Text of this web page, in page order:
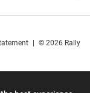
© 2026 Rally